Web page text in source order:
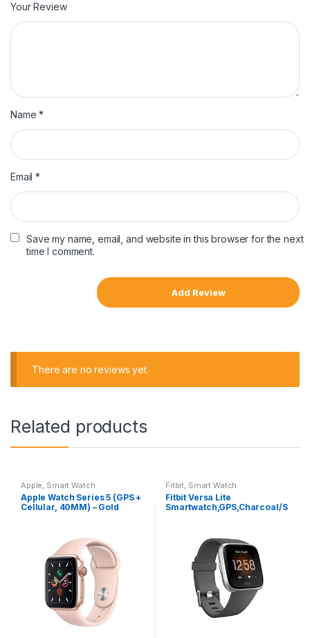
Your Review
Name*
Email*
Save my name, email, and website in this browser for the next
time I comment.
There are no reviews yet.
Related products
Apple Smart Watch
Apple Watch Series 5 (GPS +
Cellular, 40MM) – Gold
Fitbit Smart Watch
Fitbit Versa Lite
Smartwatch,GPS,Charcoal/S